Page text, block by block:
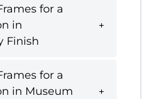
for a
in
Finish
for a
in Museum